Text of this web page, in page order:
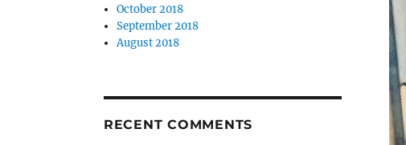
October 2018
September 2018
August 2018
RECENT COMMENTS